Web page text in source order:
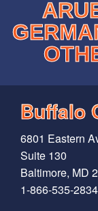
Buffalo
6801 Eastern
Suite 130
Baltimore, MD
1-866-535-2834